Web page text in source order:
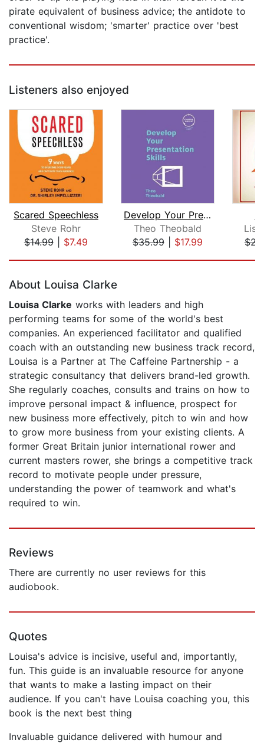
pirate equivalent of business advice; the antidote to
conventional wisdom; 'smarter' practice over 'best
practice'.
Listeners also enjoyed
Scared Speechless
Steve Rohr
$14.99| $7.49
Develop Your Presentation Skills
Theo Theobald
$35.99| $17.99
About Louisa Clarke
Louisa Clarke works with leaders and high
performing teams for some of the world's best
companies. An experienced facilitator and qualified
coach with an outstanding new business track record,
Louisa is a Partner at The Caffeine Partnership - a
strategic consultancy that delivers brand-led growth.
She regularly coaches, consults and trains on how to
improve personal impact & influence, prospect for
new business more effectively, pitch to win and how
to grow more business from your existing clients. A
former Great Britain junior international rower and
current masters rower, she brings a competitive track
record to motivate people under pressure,
understanding the power of teamwork and what's
required to win.
Reviews
There are currently no user reviews for this
audiobook.
Quotes
Louisa's advice is incisive, useful and, importantly,
fun. This guide is an invaluable resource for anyone
that wants to make a lasting impact on their
audience. If you can't have Louisa coaching you, this
book is the next best thing
Invaluable guidance delivered with humour and